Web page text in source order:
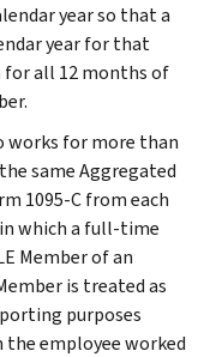
year so that a
year for that
all 12 months of
works for more than
same Aggregated
1095-C from each
which a full-time
Member of an
is treated as
purposes
the employee worked